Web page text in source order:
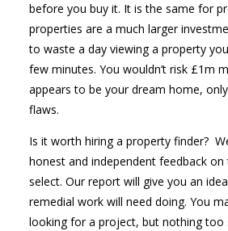
before you buy it. It is the same for
properties are a much larger
to waste a day viewing a property
few minutes. You wouldn’t risk £1m
appears to be your dream home,
flaws.
Is it worth hiring a property finder?
honest and independent feedback
select. Our report will give you an
remedial work will need doing. You
looking for a project, but nothing too